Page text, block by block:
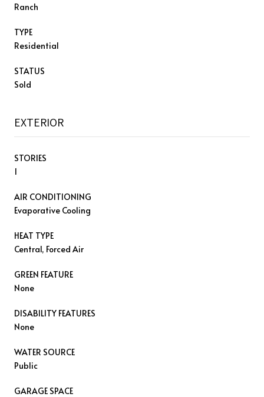
Ranch
TYPE
Residential
STATUS
Sold
EXTERIOR
STORIES
1
AIR CONDITIONING
Evaporative Cooling
HEAT TYPE
Central, Forced Air
GREEN FEATURE
None
DISABILITY FEATURES
None
WATER SOURCE
Public
GARAGE SPACE